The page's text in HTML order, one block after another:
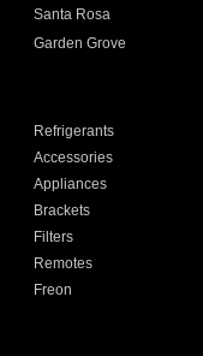
Santa Rosa
Garden Grove
Refrigerants
Accessories
Appliances
Brackets
Filters
Remotes
Freon